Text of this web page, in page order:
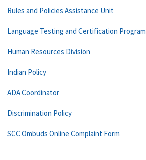
Rules and Policies Assistance Unit
Language Testing and Certification Program
Human Resources Division
Indian Policy
ADA Coordinator
Discrimination Policy
SCC Ombuds Online Complaint Form